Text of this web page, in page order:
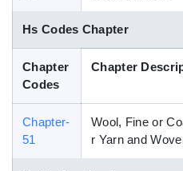
Hs Codes Chapter
Chapter
Codes
Chapter
Chapter-
51
Wool, Fine or
r Yarn and